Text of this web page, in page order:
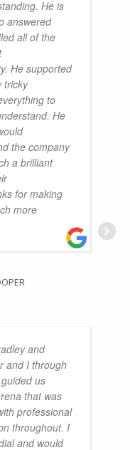
He is
answered
all of the
He supported
tricky
to
He
the company
a brilliant
for making
more
and
and I through
us
that was
professional
throughout. I
and would